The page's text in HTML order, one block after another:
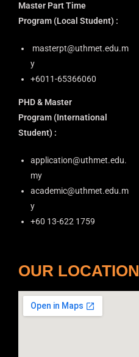
Master Part Time
Program (Local Student) :
masterpt@uthmet.edu.m
y
+6011-65366060
PHD & Master
Program (International
Student) :
application@uthmet.edu.
my
academic@uthmet.edu.m
y
+60 13-622 1759
OUR LOCATION